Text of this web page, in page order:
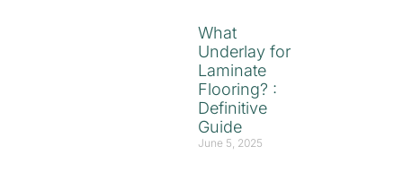
What
Underlay for
Laminate
Flooring? :
Definitive
Guide
June 5, 2025